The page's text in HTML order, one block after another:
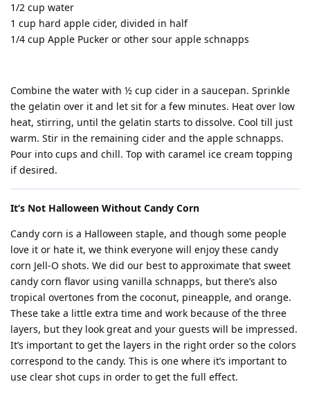
1/2 cup water
1 cup hard apple cider, divided in half
1/4 cup Apple Pucker or other sour apple schnapps
Combine the water with ½ cup cider in a saucepan. Sprinkle
the gelatin over it and let sit for a few minutes. Heat over low
heat, stirring, until the gelatin starts to dissolve. Cool till just
warm. Stir in the remaining cider and the apple schnapps.
Pour into cups and chill. Top with caramel ice cream topping
if desired.
It’s Not Halloween Without Candy Corn
Candy corn is a Halloween staple, and though some people
love it or hate it, we think everyone will enjoy these candy
corn Jell-O shots. We did our best to approximate that sweet
candy corn flavor using vanilla schnapps, but there’s also
tropical overtones from the coconut, pineapple, and orange.
These take a little extra time and work because of the three
layers, but they look great and your guests will be impressed.
It’s important to get the layers in the right order so the colors
correspond to the candy. This is one where it’s important to
use clear shot cups in order to get the full effect.